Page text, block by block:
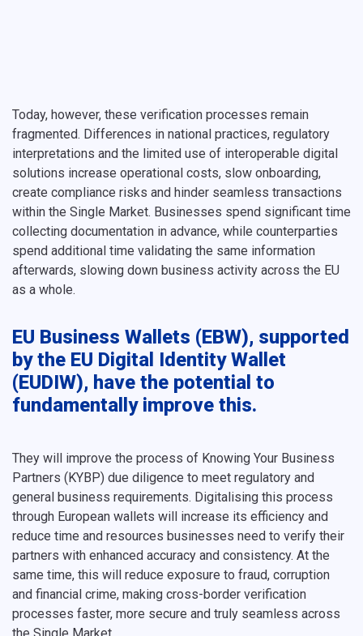
Today, however, these verification processes remain
fragmented. Differences in national practices, regulatory
interpretations and the limited use of interoperable digital
solutions increase operational costs, slow onboarding,
create compliance risks and hinder seamless transactions
within the Single Market. Businesses spend significant time
collecting documentation in advance, while counterparties
spend additional time validating the same information
afterwards, slowing down business activity across the EU
as a whole.
EU Business Wallets (EBW), supported
by the EU Digital Identity Wallet
(EUDIW), have the potential to
fundamentally improve this.
They will improve the process of Knowing Your Business
Partners (KYBP) due diligence to meet regulatory and
general business requirements. Digitalising this process
through European wallets will increase its efficiency and
reduce time and resources businesses need to verify their
partners with enhanced accuracy and consistency. At the
same time, this will reduce exposure to fraud, corruption
and financial crime, making cross-border verification
processes faster, more secure and truly seamless across
the Single Market.